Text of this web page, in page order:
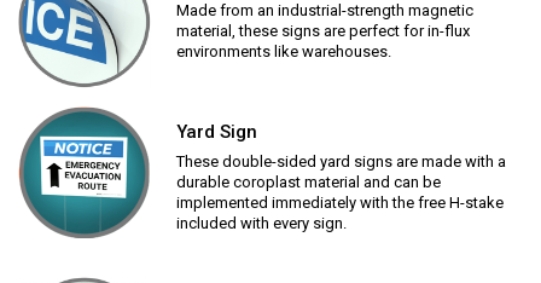
Made from an industrial-strength magnetic
material, these signs are perfect for in-flux
environments like warehouses.
Yard Sign
These double-sided yard signs are made with a
durable coroplast material and can be
implemented immediately with the free H-stake
included with every sign.